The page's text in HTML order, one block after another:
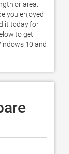
or area.
you enjoyed
it today for
to get
10 and